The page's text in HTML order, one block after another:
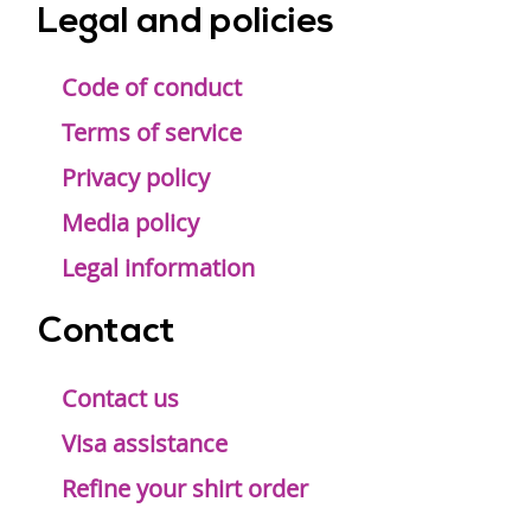
Legal and policies
Code of conduct
Terms of service
Privacy policy
Media policy
Legal information
Contact
Contact us
Visa assistance
Refine your shirt order